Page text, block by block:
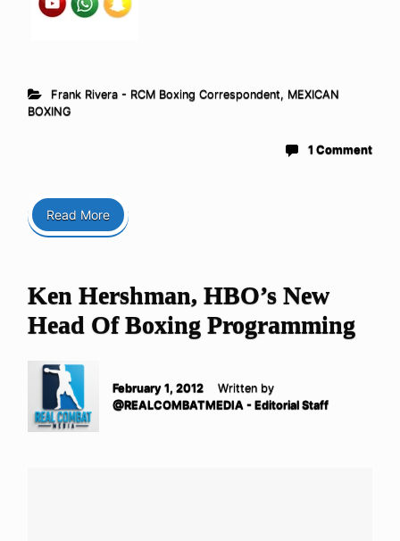
Frank Rivera - RCM Boxing Correspondent, MEXICAN
BOXING
1 Comment
Read More
Ken Hershman, HBO’s New
Head Of Boxing Programming
February 1, 2012
Written by
@REALCOMBATMEDIA - Editorial Staff